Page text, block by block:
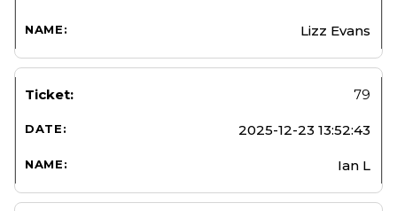
Lizz Evans
79
2025-12-23 13:52:43
Ian L